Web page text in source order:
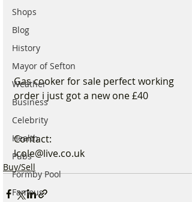
Shops
Blog
History
Mayor of Sefton
Weather
Business
Celebrity
Health
Pubs
Formby Pool
Famous
Gas cooker for sale perfect working
order i just got a new one £40
Contact:
lcole@live.co.uk
Buy/Sell